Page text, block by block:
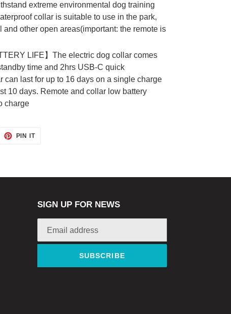
extreme environmental dog training
collar is suitable to use in the park,
and other open areas(important: the remote is
LIFE】The electric dog collar comes
time and 2hrs USB-C quick
can last for up to 16 days on a single charge
10 days. Remote and collar low battery
charge
PIN ITPIN
SIGN UP FOR NEWS
SUBSCRIBE